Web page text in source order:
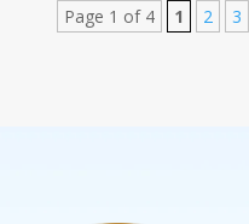
Page 1 of 4 1 2 3